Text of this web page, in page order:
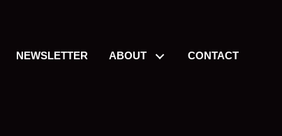
NEWSLETTER ABOUT CONTACT